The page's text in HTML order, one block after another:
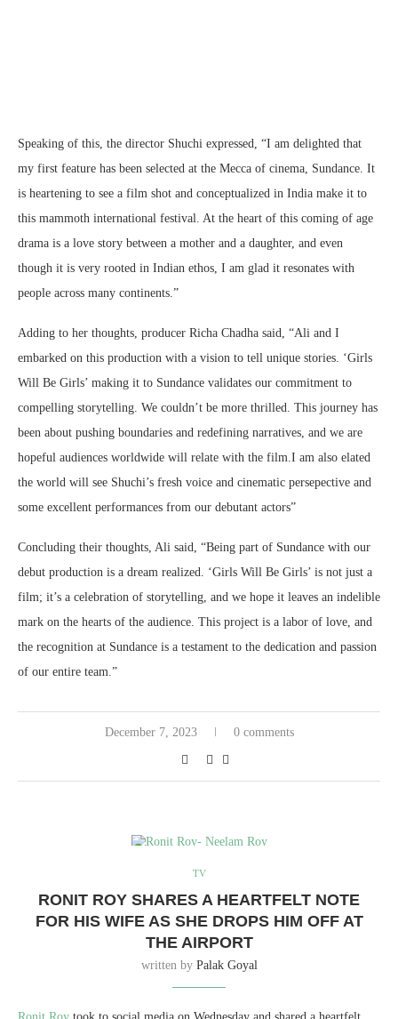
Speaking of this, the director Shuchi expressed, “I am delighted that
my first feature has been selected at the Mecca of cinema, Sundance. It
is heartening to see a film shot and conceptualized in India make it to
this mammoth international festival. At the heart of this coming of age
drama is a love story between a mother and a daughter, and even
though it is very rooted in Indian ethos, I am glad it resonates with
people across many continents.”
Adding to her thoughts, producer Richa Chadha said, “Ali and I
embarked on this production with a vision to tell unique stories. ‘Girls
Will Be Girls’ making it to Sundance validates our commitment to
compelling storytelling. We couldn’t be more thrilled. This journey has
been about pushing boundaries and redefining narratives, and we are
hopeful audiences worldwide will relate with the film.I am also elated
the world will see Shuchi’s fresh voice and cinematic persepective and
some excellent performances from our debutant actors”
Concluding their thoughts, Ali said, “Being part of Sundance with our
debut production is a dream realized. ‘Girls Will Be Girls’ is not just a
film; it’s a celebration of storytelling, and we hope it leaves an indelible
mark on the hearts of the audience. This project is a labor of love, and
the recognition at Sundance is a testament to the dedication and passion
of our entire team.”
December 7, 2023 0 comments
TV
RONIT ROY SHARES A HEARTFELT NOTE
FOR HIS WIFE AS SHE DROPS HIM OFF AT
THE AIRPORT
written by Palak Goyal